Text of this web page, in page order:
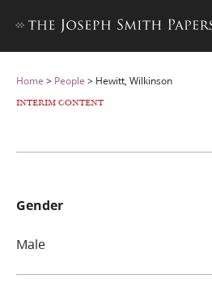
Home > People > Hewitt, Wilkinson
INTERIM CONTENT
Gender
Male